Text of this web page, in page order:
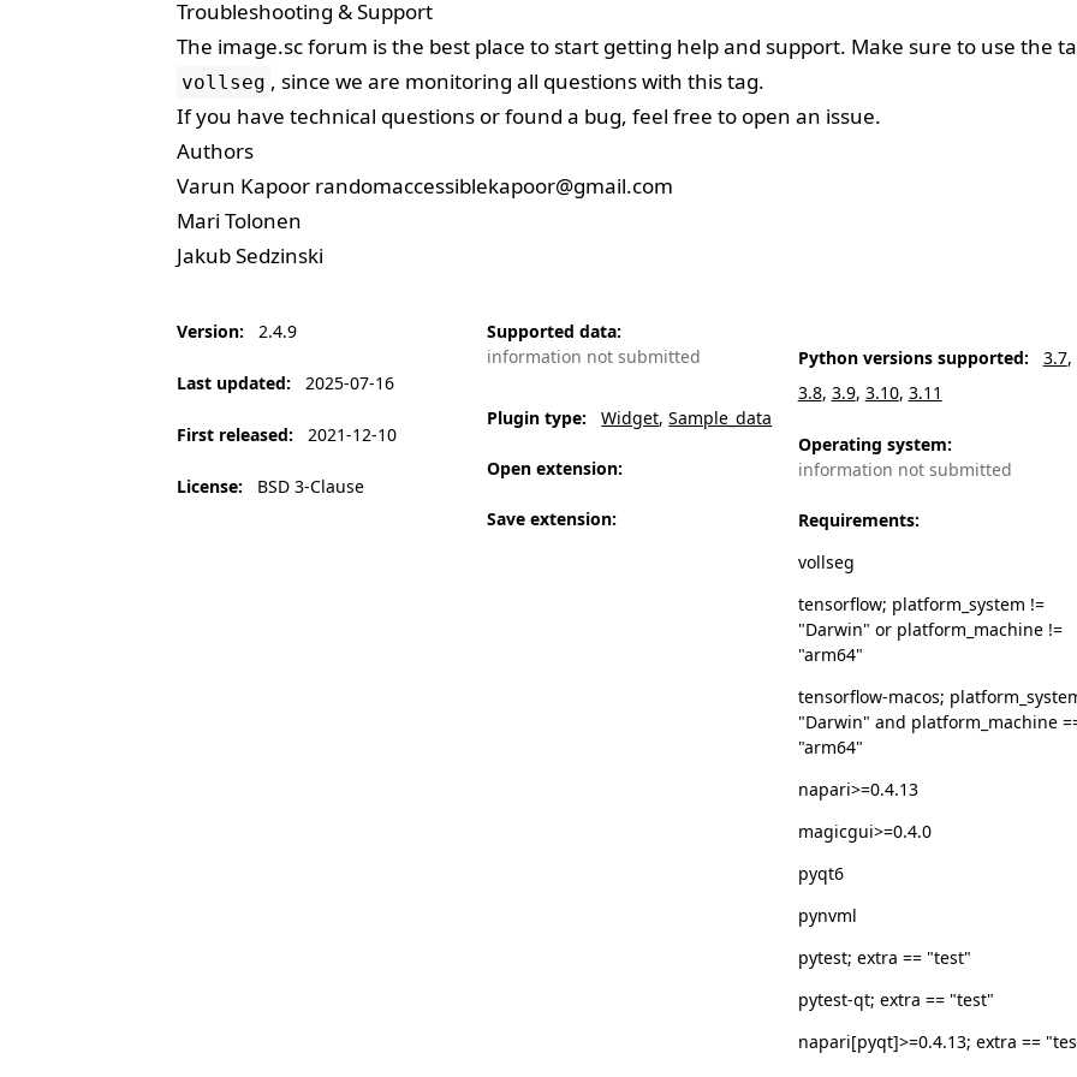
Troubleshooting & Support
The image.sc forum is the best place to start getting help and support. Make sure to use the
vollseg , since we are monitoring all questions with this tag.
If you have technical questions or found a bug, feel free to open an issue.
Authors
Varun Kapoor randomaccessiblekapoor@gmail.com
Mari Tolonen
Jakub Sedzinski
Version: 2.4.9
Last updated: 2025-07-16
First released: 2021-12-10
License: BSD 3-Clause
Supported data:
information not submitted
Plugin type: Widget Sample_data
Open extension:
Save extension:
Python versions supported:
3.7
3.8 3.9 3.10 3.11
Operating system:
information not submitted
Requirements:
vollseg
tensorflow; platform_system !=
"Darwin" or platform_machine !=
"arm64"
tensorflow-macos;
"Darwin" and platform_machine
"arm64"
napari>=0.4.13
magicgui>=0.4.0
pyqt6
pynvml
pytest; extra == "test"
pytest-qt; extra == "test"
napari[pyqt]>=0.4.13; extra ==